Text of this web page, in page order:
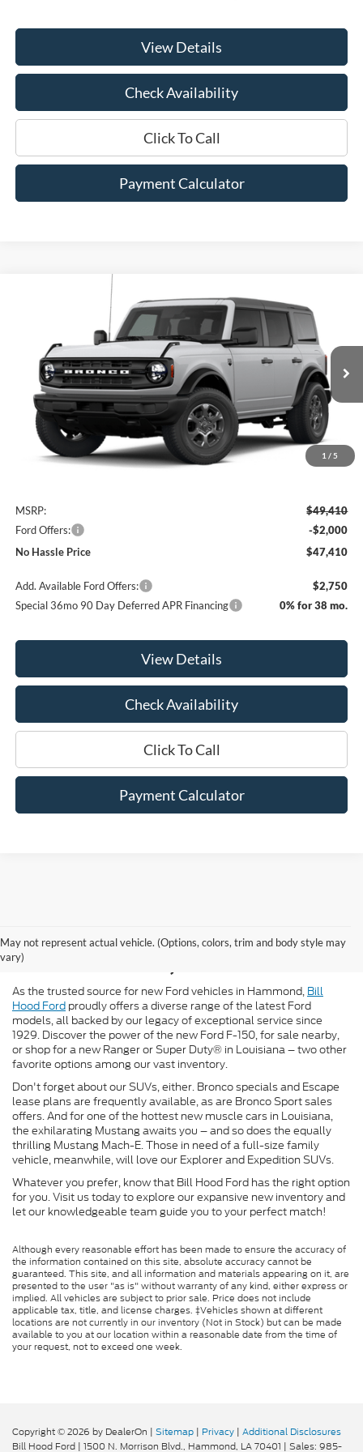
View Details
Check Availability
Click To Call
Payment Calculator
1 / 5
Ford Bronco Big Bend®
1FMDE7BH5TLB38808 Model:E7B
In Transit Ext. Int.
FINANCE LEASE
$2,000
SAVINGS
$47,410
NO HASSLE PRICE
Less
MSRP:
$49,410
Ford Offers:
-$2,000
No Hassle Price
$47,410
Add. Available Ford Offers:
$2,750
Special 36mo 90 Day Deferred APR Financing
0% for 38 mo.
View Details
Check Availability
Click To Call
Payment Calculator
Compare Vehicle
May not represent actual vehicle. (Options, colors, trim and body style may
vary)
New Ford for Sale in
Hammond, LA
As the trusted source for new Ford vehicles in Hammond, Bill
Hood Ford proudly offers a diverse range of the latest Ford
models, all backed by our legacy of exceptional service since
1929. Discover the power of the new Ford F-150, for sale nearby,
or shop for a new Ranger or Super Duty® in Louisiana – two other
favorite options among our vast inventory.
Don't forget about our SUVs, either. Bronco specials and Escape
lease plans are frequently available, as are Bronco Sport sales
offers. And for one of the hottest new muscle cars in Louisiana,
the exhilarating Mustang awaits you – and so does the equally
thrilling Mustang Mach-E. Those in need of a full-size family
vehicle, meanwhile, will love our Explorer and Expedition SUVs.
Whatever you prefer, know that Bill Hood Ford has the right option
for you. Visit us today to explore our expansive new inventory and
let our knowledgeable team guide you to your perfect match!
Although every reasonable effort has been made to ensure the accuracy of
the information contained on this site, absolute accuracy cannot be
guaranteed. This site, and all information and materials appearing on it, are
presented to the user "as is" without warranty of any kind, either express or
implied. All vehicles are subject to prior sale. Price does not include
applicable tax, title, and license charges. ‡Vehicles shown at different
locations are not currently in our inventory (Not in Stock) but can be made
available to you at our location within a reasonable date from the time of
your request, not to exceed one week.
Copyright © 2026 by DealerOn | Sitemap | Privacy | Additional Disclosures
Bill Hood Ford | 1500 N. Morrison Blvd., Hammond, LA70401 | Sales: 985-